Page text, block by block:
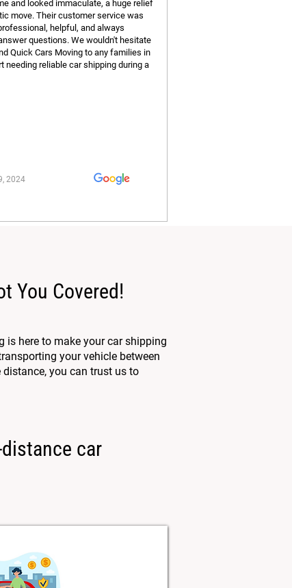
and looked immaculate, a huge relief
move. Their customer service was
helpful, and always
questions. We wouldn't hesitate
Quick Cars Moving to any families in
needing reliable car shipping during a
2024
You Covered!
is here to make your car shipping
your vehicle between
you can trust us to
car